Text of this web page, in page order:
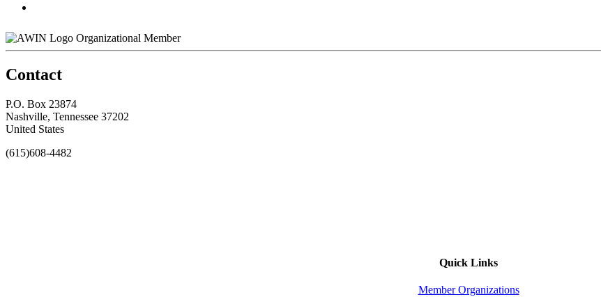
Organizational Member
Contact
P.O. Box 23874
Nashville, Tennessee 37202
United States
(615)608-4482
Quick Links
Member Organizations